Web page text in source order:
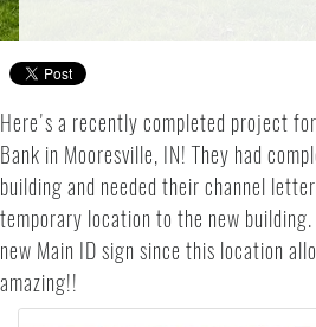
Here's a recently completed project
Bank in Mooresville, IN! They had
building and needed their channel
temporary location to the new building.
new Main ID sign since this location
amazing!!